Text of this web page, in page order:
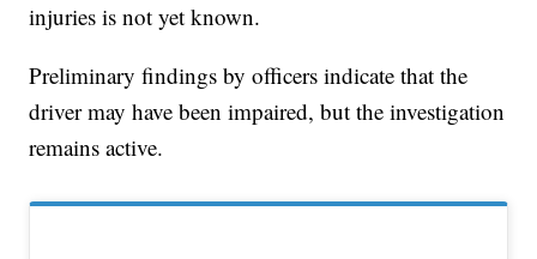
injuries is not yet known.
Preliminary findings by officers indicate that the
driver may have been impaired, but the investigation
remains active.